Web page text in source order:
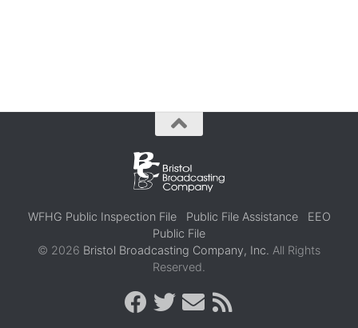
WFHG Public Inspection File Public File Assistance
EEO
Public File
© 2026 Bristol Broadcasting Company, Inc. All Rights
Reserved.